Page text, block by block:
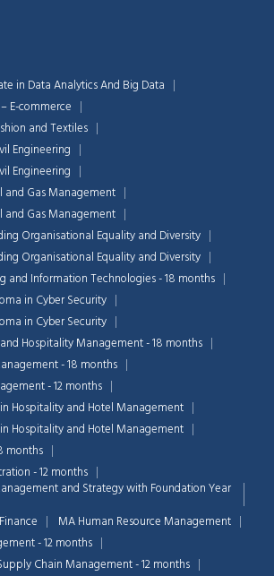
in Data Analytics And Big Data
E-commerce
and Textiles
Engineering
Engineering
and Gas Management
and Gas Management
Organisational Equality and Diversity
Organisational Equality and Diversity
and Information Technologies - 18 months
in Cyber Security
in Cyber Security
Hospitality Management - 18 months
- 18 months
- 12 months
Hospitality and Hotel Management
Hospitality and Hotel Management
months
- 12 months
and Strategy with Foundation Year
MA Human Resource Management
- 12 months
Chain Management - 12 months